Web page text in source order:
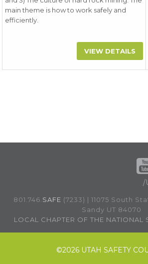
main theme is how to work safely and
efficiently.
VIEW DETAILS
/
801.746. SAFE (7233) | 11075 South
Sandy UT 84070
LOCAL CHAPTER OF THE NATIONAL
©2026 UTAH SAFETY